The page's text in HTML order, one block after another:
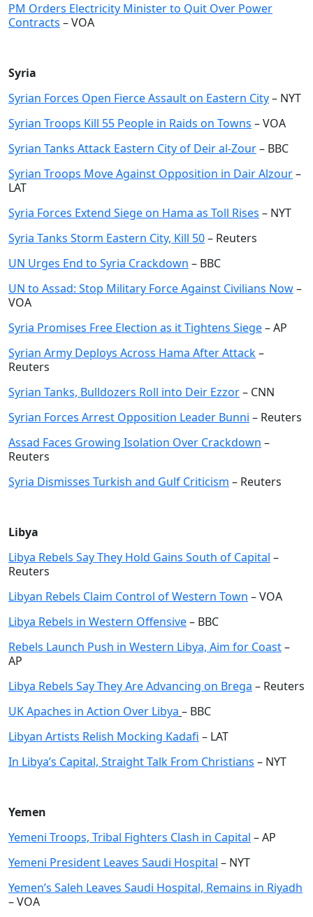
PM Orders Electricity Minister to Quit Over Power
Contracts – VOA
Syria
Syrian Forces Open Fierce Assault on Eastern City– NYT
Syrian Troops Kill 55 People in Raids on Towns – VOA
Syrian Tanks Attack Eastern City of Deir al-Zour– BBC
Syrian Troops Move Against Opposition in Dair Alzour–
LAT
Syria Forces Extend Siege on Hama as Toll Rises – NYT
Syria Tanks Storm Eastern City, Kill 50– Reuters
UN Urges End to Syria Crackdown – BBC
UN to Assad: Stop Military Force Against Civilians Now–
VOA
Syria Promises Free Election as it Tightens Siege– AP
Syrian Army Deploys Across Hama After Attack–
Reuters
Syrian Tanks, Bulldozers Roll into Deir Ezzor– CNN
Syrian Forces Arrest Opposition Leader Bunni – Reuters
Assad Faces Growing Isolation Over Crackdown –
Reuters
Syria Dismisses Turkish and Gulf Criticism – Reuters
Libya
Libya Rebels Say They Hold Gains South of Capital –
Reuters
Libyan Rebels Claim Control of Western Town – VOA
Libya Rebels in Western Offensive– BBC
Rebels Launch Push in Western Libya, Aim for Coast–
AP
Libya Rebels Say They Are Advancing on Brega – Reuters
UK Apaches in Action Over Libya – BBC
Libyan Artists Relish Mocking Kadafi – LAT
In Libya’s Capital, Straight Talk From Christians – NYT
Yemen
Yemeni Troops, Tribal Fighters Clash in Capital – AP
Yemeni President Leaves Saudi Hospital – NYT
Yemen’s Saleh Leaves Saudi Hospital, Remains in Riyadh
– VOA